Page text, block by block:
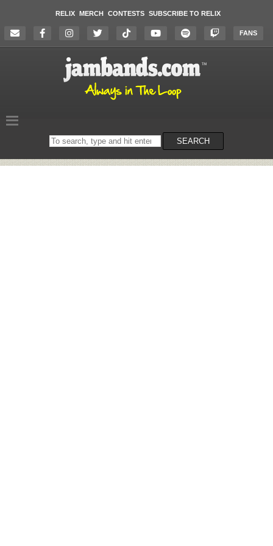
RELIX MERCH CONTESTS SUBSCRIBE TO RELIX
FANS
Search
on
SEARCH